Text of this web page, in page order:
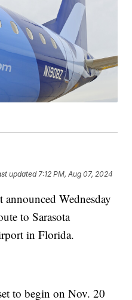
updated 7:12 PM, Aug 07, 2024
Wednesday
to Sarasota
in Florida.
to begin on Nov. 20